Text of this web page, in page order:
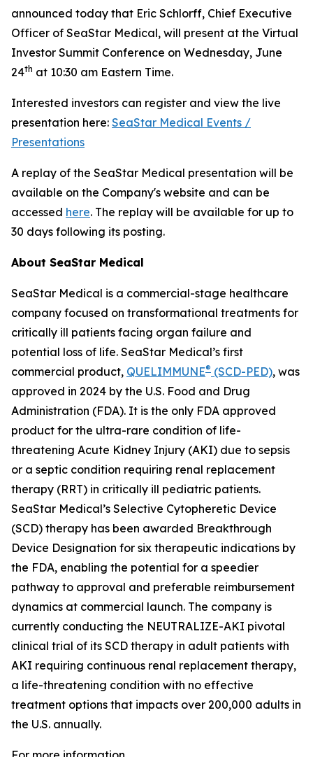
announced today that Eric Schlorff, Chief Executive
Officer of SeaStar Medical, will present at the Virtual
Investor Summit Conference on Wednesday, June
24th at 10:30 am Eastern Time.
Interested investors can register and view the live
presentation here: SeaStar Medical Events /
Presentations
A replay of the SeaStar Medical presentation will be
available on the Company's website and can be
accessed here. The replay will be available for up to
30 days following its posting.
About SeaStar Medical
SeaStar Medical is a commercial-stage healthcare
company focused on transformational treatments for
critically ill patients facing organ failure and
potential loss of life. SeaStar Medical’s first
commercial product, QUELIMMUNE® (SCD-PED), was
approved in 2024 by the U.S. Food and Drug
Administration (FDA). It is the only FDA approved
product for the ultra-rare condition of life-
threatening Acute Kidney Injury (AKI) due to sepsis
or a septic condition requiring renal replacement
therapy (RRT) in critically ill pediatric patients.
SeaStar Medical’s Selective Cytopheretic Device
(SCD) therapy has been awarded Breakthrough
Device Designation for six therapeutic indications by
the FDA, enabling the potential for a speedier
pathway to approval and preferable reimbursement
dynamics at commercial launch. The company is
currently conducting the NEUTRALIZE-AKI pivotal
clinical trial of its SCD therapy in adult patients with
AKI requiring continuous renal replacement therapy,
a life-threatening condition with no effective
treatment options that impacts over 200,000 adults in
the U.S. annually.